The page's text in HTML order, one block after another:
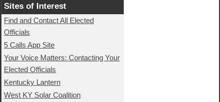
Sites of Interest
Find and Contact All Elected
Officials
5 Calls App Site
Your Voice Matters: Contacting Your
Elected Officials
Kentucky Lantern
West KY Solar Coalition